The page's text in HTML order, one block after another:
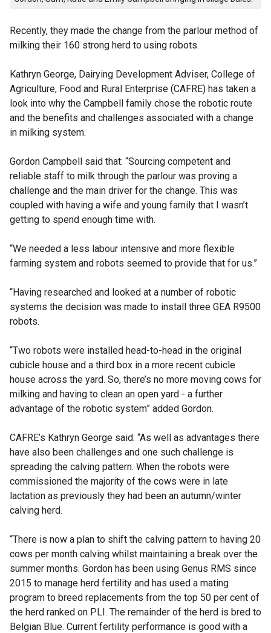
Recently, they made the change from the parlour method of
milking their 160 strong herd to using robots.
Kathryn George, Dairying Development Adviser, College of
Agriculture, Food and Rural Enterprise (CAFRE) has taken a
look into why the Campbell family chose the robotic route
and the benefits and challenges associated with a change
in milking system.
Gordon Campbell said that: “Sourcing competent and
reliable staff to milk through the parlour was proving a
challenge and the main driver for the change. This was
coupled with having a wife and young family that I wasn’t
getting to spend enough time with.
“We needed a less labour intensive and more flexible
farming system and robots seemed to provide that for us.”
“Having researched and looked at a number of robotic
systems the decision was made to install three GEA R9500
robots.
“Two robots were installed head-to-head in the original
cubicle house and a third box in a more recent cubicle
house across the yard. So, there’s no more moving cows for
milking and having to clean an open yard - a further
advantage of the robotic system” added Gordon.
CAFRE’s Kathryn George said: “As well as advantages there
have also been challenges and one such challenge is
spreading the calving pattern. When the robots were
commissioned the majority of the cows were in late
lactation as previously they had been an autumn/winter
calving herd.
“There is now a plan to shift the calving pattern to having 20
cows per month calving whilst maintaining a break over the
summer months. Gordon has been using Genus RMS since
2015 to manage herd fertility and has used a mating
program to breed replacements from the top 50 per cent of
the herd ranked on PLI. The remainder of the herd is bred to
Belgian Blue. Current fertility performance is good with a